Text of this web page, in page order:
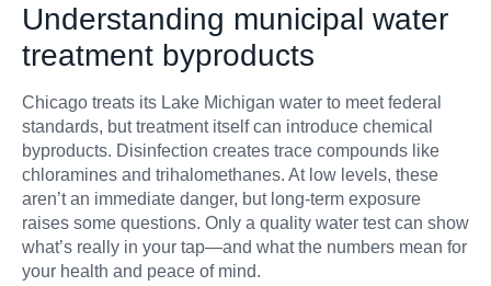
Understanding municipal water
treatment byproducts
Chicago treats its Lake Michigan water to meet federal
standards, but treatment itself can introduce chemical
byproducts. Disinfection creates trace compounds like
chloramines and trihalomethanes. At low levels, these
aren’t an immediate danger, but long-term exposure
raises some questions. Only a quality water test can show
what’s really in your tap—and what the numbers mean for
your health and peace of mind.